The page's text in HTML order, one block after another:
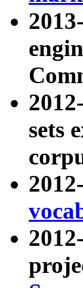
sets